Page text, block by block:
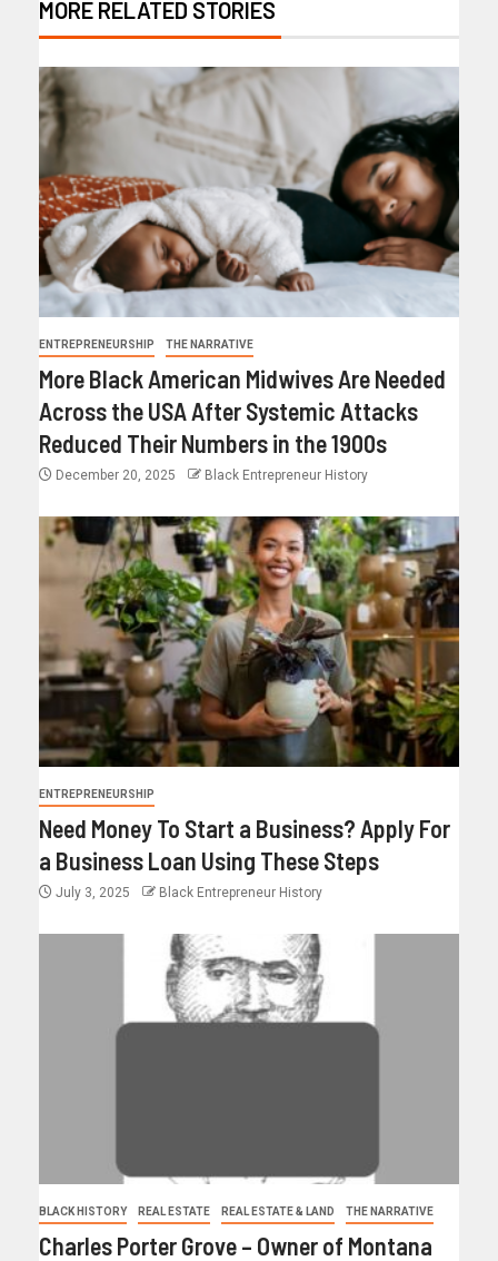
MORE RELATED STORIES
ENTREPRENEURSHIP THE NARRATIVE
More Black American Midwives Are Needed
Across the USA After Systemic Attacks
Reduced Their Numbers in the 1900s
December 20, 2025 Black Entrepreneur History
ENTREPRENEURSHIP
Need Money To Start a Business? Apply For
a Business Loan Using These Steps
July 3, 2025 Black Entrepreneur History
BLACK HISTORY REAL ESTATE REAL ESTATE & LAND THE NARRATIVE
Charles Porter Grove – Owner of Montana